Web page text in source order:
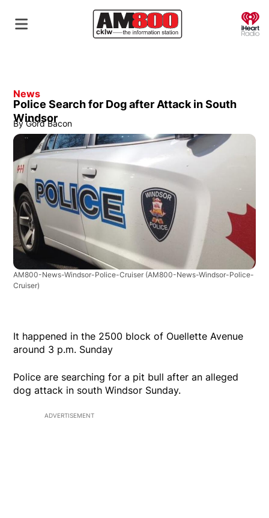
News
Police Search for Dog after Attack in South
Windsor
By Gord Bacon
AM800-News-Windsor-Police-Cruiser (AM800-News-Windsor-Police-
Cruiser)
It happened in the 2500 block of Ouellette Avenue
around 3 p.m. Sunday
Police are searching for a pit bull after an alleged
dog attack in south Windsor Sunday.
ADVERTISEMENT